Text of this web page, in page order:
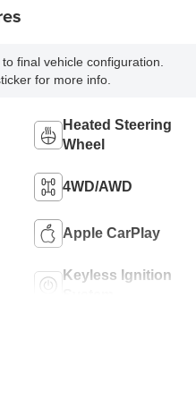
final vehicle configuration.
for more info.
Heated Steering
Wheel
4WD/AWD
Apple CarPlay
Keyless Ignition